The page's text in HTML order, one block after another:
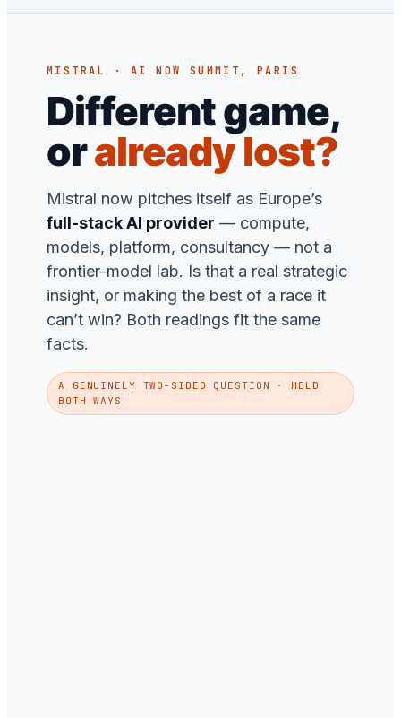
MISTRAL · AI NOW SUMMIT, PARIS
Different game,
oralready lost?
Mistral now pitches itself as Europe’s
full-stack AI provider — compute,
models, platform, consultancy — not a
frontier-model lab. Is that a real strategic
insight, or making the best of a race it
can’t win? Both readings fit the same
facts.
A GENUINELY TWO-SIDED QUESTION · HELD
BOTH WAYS